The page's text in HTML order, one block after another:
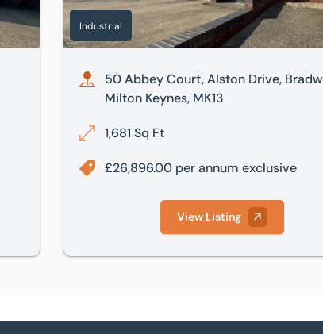
Industrial
50 Abbey Court, Alston Drive,
Milton Keynes, MK13
1,681 Sq Ft
£26,896.00 per annum exclusive
View Listing